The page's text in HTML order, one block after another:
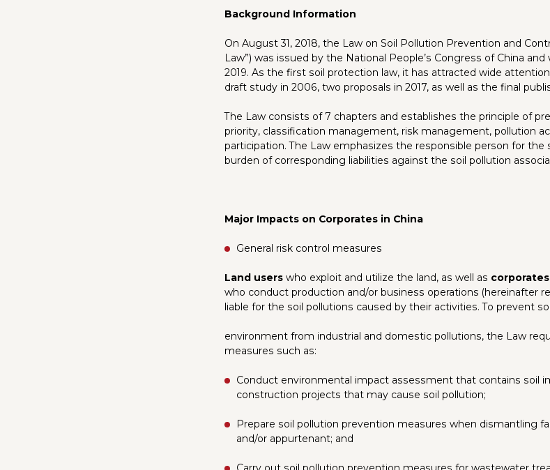
Background Information
On August 31, 2018, the Law on Soil Pollution Prevention and
Law”) was issued by the National People’s Congress of China
2019. As the first soil protection law, it has attracted wide
draft study in 2006, two proposals in 2017, as well as the final
The Law consists of 7 chapters and establishes the principle of
priority, classification management, risk management, pollution
participation. The Law emphasizes the responsible person for the
burden of corresponding liabilities against the soil pollution
Major Impacts on Corporates in China
General risk control measures
Land userswho exploit and utilize the land, as well as
who conduct production and/or business operations (hereinafter
liable for the soil pollutions caused by their activities. To prevent
environment from industrial and domestic pollutions, the Law
measures such as:
Conduct environmental impact assessment that contains soil
construction projects that may cause soil pollution;
Prepare soil pollution prevention measures when dismantling
and/or appurtenant; and